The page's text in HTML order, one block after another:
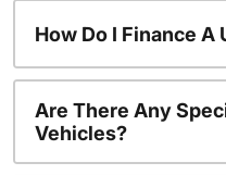
How Do I Finance A
Are There Any
Vehicles?